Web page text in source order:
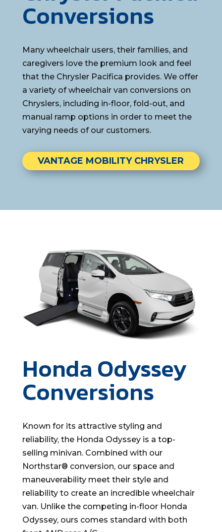
Conversions
Many wheelchair users, their families, and
caregivers love the premium look and feel
that the Chrysler Pacifica provides. We offer
a variety of wheelchair van conversions on
Chryslers, including in-floor, fold-out, and
manual ramp options in order to meet the
varying needs of our customers.
VANTAGE MOBILITY CHRYSLER
Honda Odyssey
Conversions
Known for its attractive styling and
reliability, the Honda Odyssey is a top-
selling minivan. Combined with our
Northstar® conversion, our space and
maneuverability meet their style and
reliability to create an incredible wheelchair
van. Unlike the competing in-floor Honda
Odyssey, ours comes standard with both